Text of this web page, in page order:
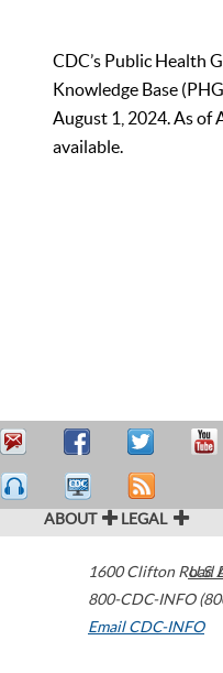
CDC’s Public Health
Knowledge Base
August 1, 2024. As of
available.
ABOUT LEGAL
1600 Clifton Road
800-CDC-INFO
Email CDC-INFO
U.S.